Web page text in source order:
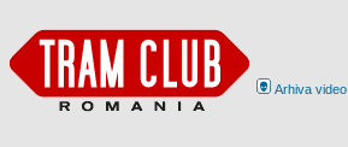
Arhiva video